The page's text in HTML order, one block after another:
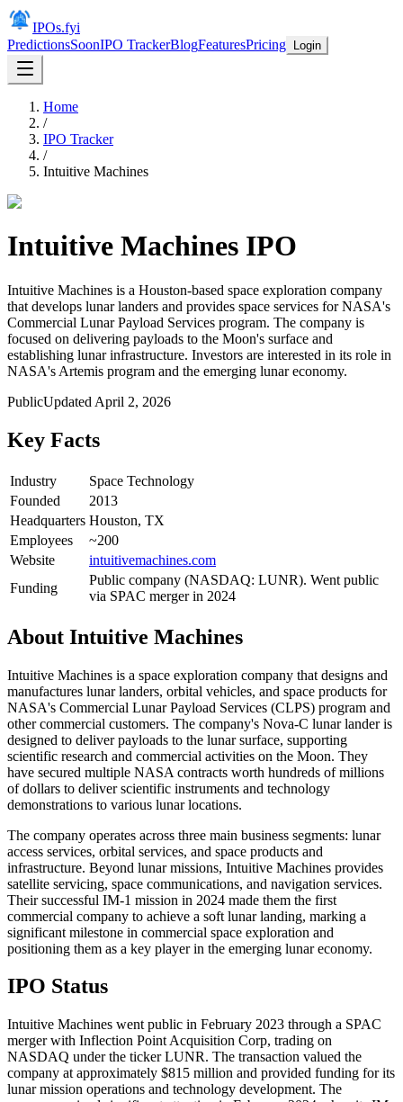
IPOs.fyi
PredictionsSoonIPO TrackerBlogFeaturesPricing Login
Home
/
IPO Tracker
/
Intuitive Machines
Intuitive Machines IPO
Intuitive Machines is a Houston-based space exploration company
that develops lunar landers and provides space services for NASA's
Commercial Lunar Payload Services program. The company is
focused on delivering payloads to the Moon's surface and
establishing lunar infrastructure. Investors are interested in its role in
NASA's Artemis program and the emerging lunar economy.
PublicUpdated April 2, 2026
Key Facts
Industry
Space Technology
Founded
2013
Headquarters Houston, TX
Employees
~200
Website
intuitivemachines.com
Funding
Public company (NASDAQ: LUNR). Went public
via SPAC merger in 2024
About Intuitive Machines
Intuitive Machines is a space exploration company that designs and
manufactures lunar landers, orbital vehicles, and space products for
NASA's Commercial Lunar Payload Services (CLPS) program and
other commercial customers. The company's Nova-C lunar lander is
designed to deliver payloads to the lunar surface, supporting
scientific research and commercial activities on the Moon. They
have secured multiple NASA contracts worth hundreds of millions
of dollars to deliver scientific instruments and technology
demonstrations to various lunar locations.
The company operates across three main business segments: lunar
access services, orbital services, and space products and
infrastructure. Beyond lunar missions, Intuitive Machines provides
satellite servicing, space communications, and navigation services.
Their successful IM-1 mission in 2024 made them the first
commercial company to achieve a soft lunar landing, marking a
significant milestone in commercial space exploration and
positioning them as a key player in the emerging lunar economy.
IPO Status
Intuitive Machines went public in February 2023 through a SPAC
merger with Inflection Point Acquisition Corp, trading on
NASDAQ under the ticker LUNR. The transaction valued the
company at approximately $815 million and provided funding for its
lunar mission operations and technology development. The